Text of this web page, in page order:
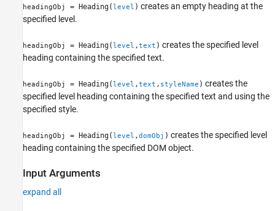
headingObj = Heading(level ) creates an empty heading at the
specified level.
headingObj = Heading(level ,text ) creates the specified level
heading containing the specified text.
headingObj = Heading(level ,text , styleName ) creates the
specified level heading containing the specified text and using the
specified style.
headingObj = Heading(level ,domObj ) creates the specified level
heading containing the specified DOM object.
Input Arguments
expand all